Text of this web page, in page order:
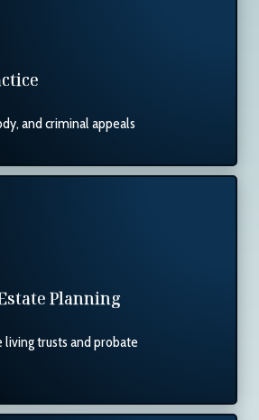
and criminal appeals
Planning
living trusts and probate